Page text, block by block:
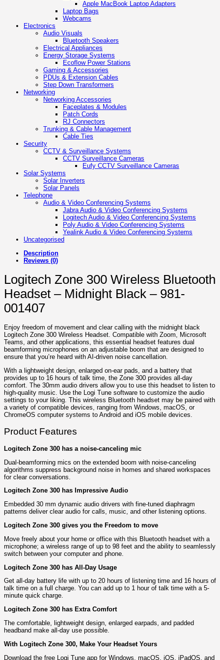
Apple MacBook Laptop Adapters
Laptop Bags
Webcams
Electronics
Audio Visuals
Bluetooth Speakers
Electrical Appliances
Energy Storage Systems
Ecoflow Power Stations
Gaming & Accessories
PDUs & Extension Cables
Step Down Transformers
Networking
Networking Accessories
Faceplates & Modules
Patch Cords
RJ Connectors
Trunking & Cable Management
Cable Ties
Security
CCTV & Surveillance Systems
CCTV Surveillance Cameras
Eufy CCTV Surveillance Cameras
Solar Systems
Solar Inverters
Solar Panels
Telephone
Audio & Video Conferencing Systems
Jabra Audio & Video Conferencing Systems
Logitech Audio & Video Conferencing Systems
Poly Audio & Video Conferencing Systems
Yealink Audio & Video Conferencing Systems
Uncategorised
Description
Reviews (0)
Logitech Zone 300 Wireless Bluetooth
Headset – Midnight Black – 981-
001407
Enjoy freedom of movement and clear calling with the midnight black
Logitech Zone 300 Wireless Headset. Compatible with Zoom, Microsoft
Teams, and other applications, this essential headset features dual
beamforming microphones on an adjustable boom that are designed to
ensure that you’re heard with AI-driven noise cancellation.
With a lightweight design, enlarged on-ear pads, and a battery that
provides up to 16 hours of talk time, the Zone 300 provides all-day
comfort. The 30mm audio drivers allow you to use this headset to listen to
high-quality music. Use the Logi Tune software to customize the audio
settings to your liking. This wireless Bluetooth headset may be paired with
a variety of compatible devices, ranging from Windows, macOS, or
ChromeOS computer systems to Android and iOS mobile devices.
Product Features
Logitech Zone 300 has a noise-canceling mic
Dual-beamforming mics on the extended boom with noise-canceling
algorithms suppress background noise in homes and shared workspaces
for clear conversations.
Logitech Zone 300 has Impressive Audio
Embedded 30 mm dynamic audio drivers with fine-tuned diaphragm
patterns deliver clear audio for calls, music, and other listening options.
Logitech Zone 300 gives you the Freedom to move
Move freely about your home or office with this Bluetooth headset with a
microphone; a wireless range of up to 98 feet and the ability to seamlessly
switch between your computer and phone.
Logitech Zone 300 has All-Day Usage
Get all-day battery life with up to 20 hours of listening time and 16 hours of
talk time on a full charge. You can add up to 1 hour of talk time with a 5-
minute quick charge.
Logitech Zone 300 has Extra Comfort
The comfortable, lightweight design, enlarged earpads, and padded
headband make all-day use possible.
With Logitech Zone 300, Make Your Headset Yours
Download the free Logi Tune app for Windows, macOS, iOS, iPadOS, and